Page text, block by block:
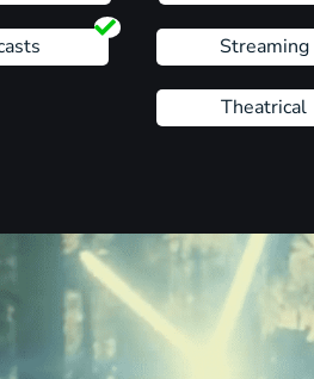
Streaming
Theatrical